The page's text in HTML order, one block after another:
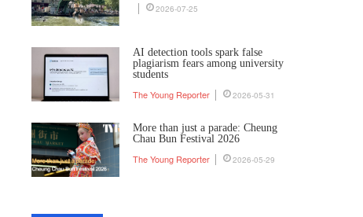
2026-07-25
AI detection tools spark false
plagiarism fears among university
students
The Young Reporter 2026-05-31
More than just a parade: Cheung
Chau Bun Festival 2026
The Young Reporter 2026-05-29